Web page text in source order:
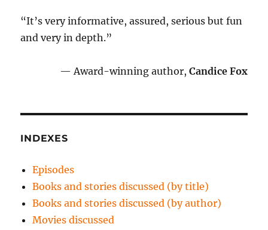
“It’s very informative, assured, serious but fun
and very in depth.”
— Award-winning author, Candice Fox
INDEXES
Episodes
Books and stories discussed (by title)
Books and stories discussed (by author)
Movies discussed